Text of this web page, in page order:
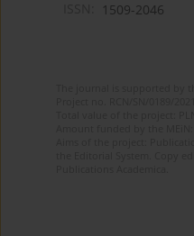
1509-2046